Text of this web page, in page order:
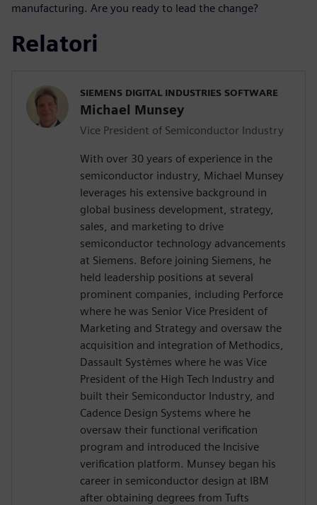
manufacturing. Are you ready to lead the change?
Relatori
SIEMENS DIGITAL INDUSTRIES SOFTWARE
Michael Munsey
Vice President of Semiconductor Industry
With over 30 years of experience in the
semiconductor industry, Michael Munsey
leverages his extensive background in
global business development, strategy,
sales, and marketing to drive
semiconductor technology advancements
at Siemens. Before joining Siemens, he
held leadership positions at several
prominent companies, including Perforce
where he was Senior Vice President of
Marketing and Strategy and oversaw the
acquisition and integration of Methodics,
Dassault Systèmes where he was Vice
President of the High Tech Industry and
built their Semiconductor Industry, and
Cadence Design Systems where he
oversaw their functional verification
program and introduced the Incisive
verification platform. Munsey began his
career in semiconductor design at IBM
after obtaining degrees from Tufts